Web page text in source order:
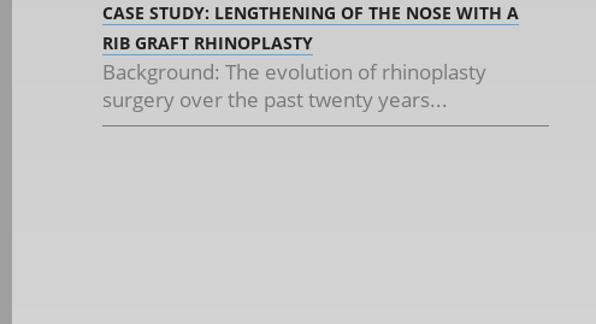
CASE STUDY: LENGTHENING OF THE NOSE WITH A
RIB GRAFT RHINOPLASTY
Background: The evolution of rhinoplasty
surgery over the past twenty years...